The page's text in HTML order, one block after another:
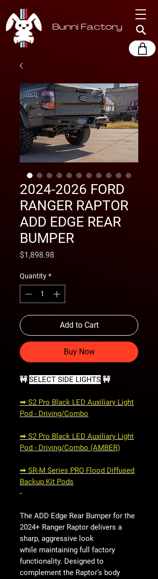
2024-2026 FORD
RANGER RAPTOR
ADD EDGE REAR
BUMPER
$1,898.98
Quantity *
Add to Cart
Buy Now
🚧SELECT SIDE LIGHTS 🚧
➟ S2 Pro Black LED Auxiliary Light
Pod - Driving/Combo
➟ S2 Pro Black LED Auxiliary Light
Pod - Driving/Combo (AMBER)
➟ SR-M Series PRO Flood Diffused
Backup Kit Pods
-
The ADD Edge Rear Bumper for the
2024+ Ranger Raptor delivers a
sharp, aggressive look
while maintaining full factory
functionality. Designed to
complement the Raptor’s body